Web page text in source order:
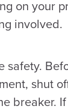
on your
involved.
safety.
shut
breaker.